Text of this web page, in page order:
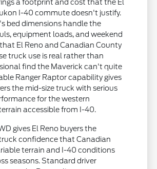
a footprint and cost that the El
I-40 commute doesn't justify.
bed dimensions handle the
equipment loads, and weekend
El Reno and Canadian County
truck use is real rather than
find the Maverick can't quite
Ranger Raptor capability gives
the mid-size truck with serious
for the western
accessible from I-40.
gives El Reno buyers the
confidence that Canadian
terrain and I-40 conditions
seasons. Standard driver